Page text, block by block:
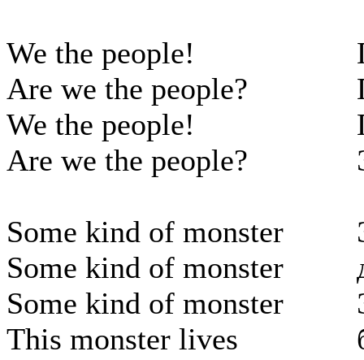
We the people!
Are we the people?
We the people!
Are we the people?
Some kind of monster
Some kind of monster
Some kind of monster
This monster lives